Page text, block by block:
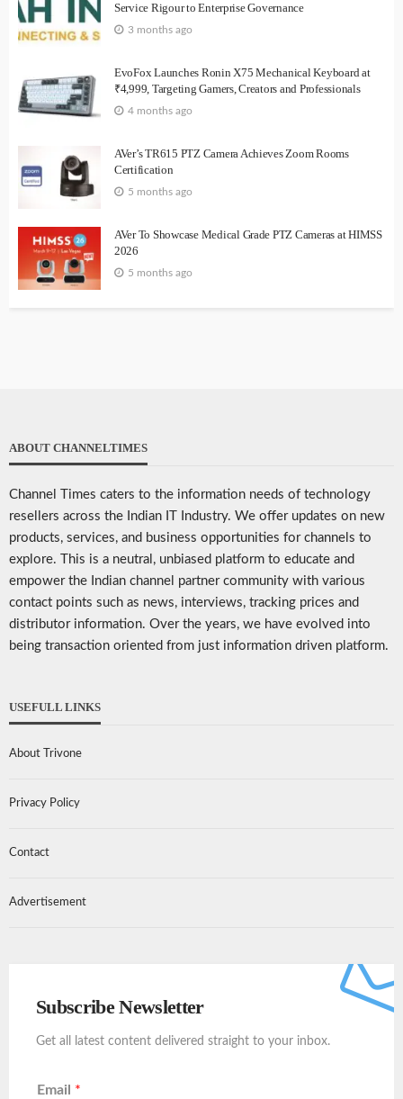
Service Rigour to Enterprise Governance
3 months ago
EvoFox Launches Ronin X75 Mechanical Keyboard at
₹4,999, Targeting Gamers, Creators and Professionals
4 months ago
AVer’s TR615 PTZ Camera Achieves Zoom Rooms
Certification
5 months ago
AVer To Showcase Medical Grade PTZ Cameras at HIMSS
2026
5 months ago
ABOUT CHANNELTIMES
Channel Times caters to the information needs of technology
resellers across the Indian IT Industry. We offer updates on new
products, services, and business opportunities for channels to
explore. This is a neutral, unbiased platform to educate and
empower the Indian channel partner community with various
contact points such as news, interviews, tracking prices and
distributor information. Over the years, we have evolved into
being transaction oriented from just information driven platform.
USEFULL LINKS
About Trivone
Privacy Policy
Contact
Advertisement
Subscribe Newsletter
Get all latest content delivered straight to your inbox.
Email *